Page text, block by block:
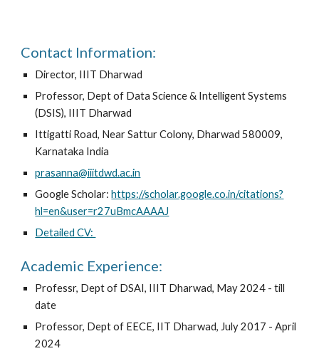
Contact Information:
Director, IIIT Dharwad
Professor, Dept of Data Science & Intelligent Systems
(DSIS), IIIT Dharwad
Ittigatti Road, Near Sattur Colony, Dharwad 580009,
Karnataka India
prasanna@iiitdwd.ac.in
Google Scholar:https://scholar.google.co.in/citations?
hl=en&user=r27uBmcAAAAJ
Detailed CV:
Academic Experience:
Professr, Dept of DSAI, IIIT Dharwad, May 2024 - till
date
Professor, Dept of EECE, IIT Dharwad, July 2017 - April
2024